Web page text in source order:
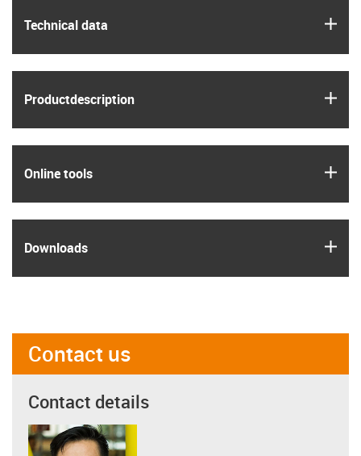
Technical data
Product­description
Online tools
Downloads
Contact us
Contact details